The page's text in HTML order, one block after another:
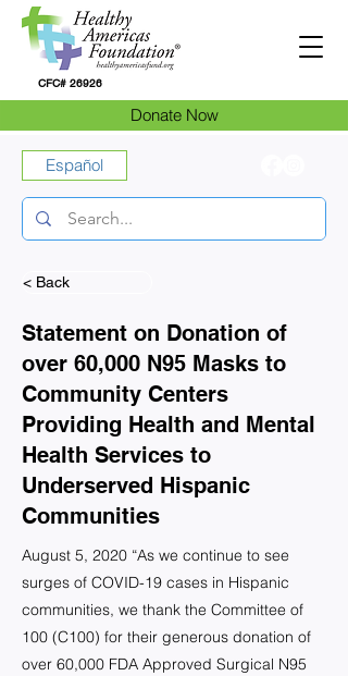
Donate Now
CFC# 26926
Español
< Back
Statement on Donation of
over 60,000 N95 Masks to
Community Centers
Providing Health and Mental
Health Services to
Underserved Hispanic
Communities
August 5, 2020 “As we continue to see
surges of COVID-19 cases in Hispanic
communities, we thank the Committee of
100 (C100) for their generous donation of
over 60,000 FDA Approved Surgical N95